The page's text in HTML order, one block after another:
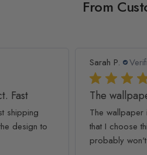
From
Verified Buyer
The wallpaper is
The wallpaper is
that I choose this for my
probably won't do peel